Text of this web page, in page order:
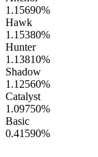
1.15690%
Hawk
1.15380%
Hunter
1.13810%
Shadow
1.12560%
Catalyst
1.09750%
Basic
0.41590%